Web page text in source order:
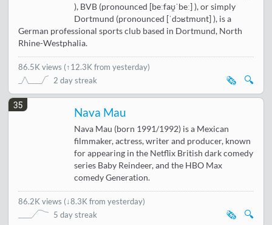
), BVB (pronounced [beːfaʊ̯ˈbeː] ), or simply
Dortmund (pronounced [ˈdɔʁtmʊnt] ), is a
German professional sports club based in Dortmund, North
Rhine-Westphalia.
86.5K views (↑12.3K from yesterday)
2 day streak
🔍
🗞️
35
Nava Mau
Nava Mau (born 1991/1992) is a Mexican
filmmaker, actress, writer and producer, known
for appearing in the Netflix British dark comedy
series Baby Reindeer, and the HBO Max
comedy Generation.
86.2K views (↓8.3K from yesterday)
5 day streak
🔍
🗞️